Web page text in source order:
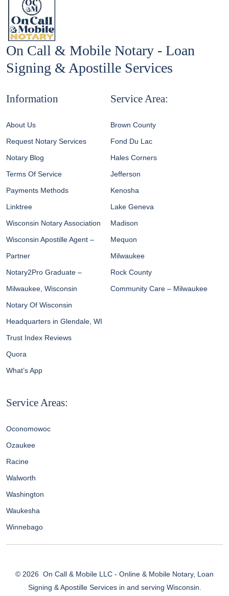
On Call & Mobile Notary - Loan
Signing & Apostille Services
Information
About Us
Request Notary Services
Notary Blog
Terms Of Service
Payments Methods
Linktree
Wisconsin Notary Association
Wisconsin Apostille Agent –
Partner
Notary2Pro Graduate –
Milwaukee, Wisconsin
Notary Of Wisconsin
Headquarters in Glendale, WI
Trust Index Reviews
Quora
What’s App
Service Area:
Brown County
Fond Du Lac
Hales Corners
Jefferson
Kenosha
Lake Geneva
Madison
Mequon
Milwaukee
Rock County
Community Care – Milwaukee
Service Areas:
Oconomowoc
Ozaukee
Racine
Walworth
Washington
Waukesha
Winnebago
© 2026 On Call & Mobile LLC - Online & Mobile Notary, Loan
Signing & Apostille Services in and serving Wisconsin.